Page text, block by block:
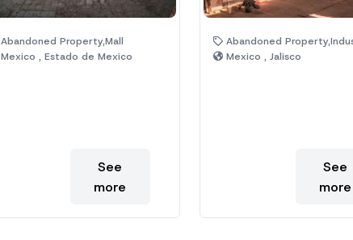
Abandoned Property,Mall
Mexico , Estado de Mexico
See
more
Abandoned
Mexico , Jalisco
See
more